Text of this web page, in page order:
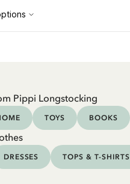
Pippi Longstocking
TOYS BOOKS
DRESSES TOPS & T-SHIRTS